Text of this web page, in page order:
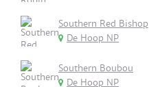
Southern Red Bishop
De Hoop NP
Southern Boubou
De Hoop NP